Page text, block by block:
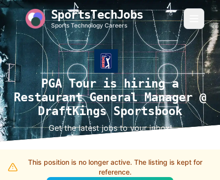
SportsTechJobs
Sports Technology Careers
PGA Tour is hiring a
Restaurant General Manager @
DraftKings Sportsbook
Get the latest jobs to your inbox!
This position is no longer active. The listing is kept for
reference.